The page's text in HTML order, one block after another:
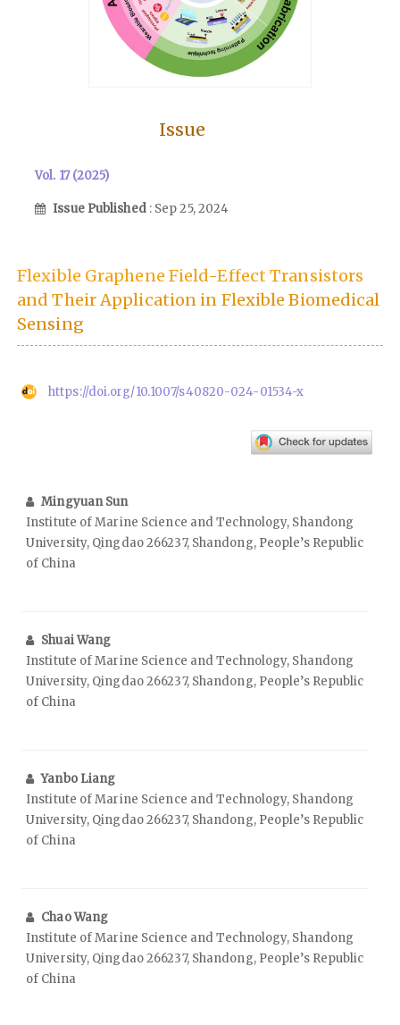
Issue
Vol. 17 (2025)
Issue Published : Sep 25, 2024
Flexible Graphene Field-Effect Transistors
and Their Application in Flexible Biomedical
Sensing
https://doi.org/10.1007/s40820-024-01534-x
Mingyuan Sun
Institute of Marine Science and Technology, Shandong
University, Qingdao 266237, Shandong, People’s Republic
of China
Shuai Wang
Institute of Marine Science and Technology, Shandong
University, Qingdao 266237, Shandong, People’s Republic
of China
Yanbo Liang
Institute of Marine Science and Technology, Shandong
University, Qingdao 266237, Shandong, People’s Republic
of China
Chao Wang
Institute of Marine Science and Technology, Shandong
University, Qingdao 266237, Shandong, People’s Republic
of China